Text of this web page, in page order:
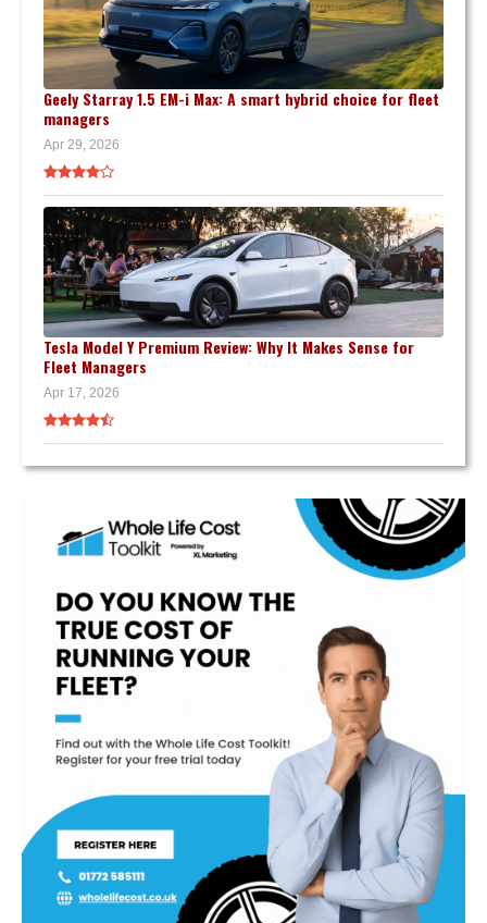
Geely Starray 1.5 EM-i Max: A smart hybrid choice for fleet
managers
Apr 29, 2026
Tesla Model Y Premium Review: Why It Makes Sense for
Fleet Managers
Apr 17, 2026